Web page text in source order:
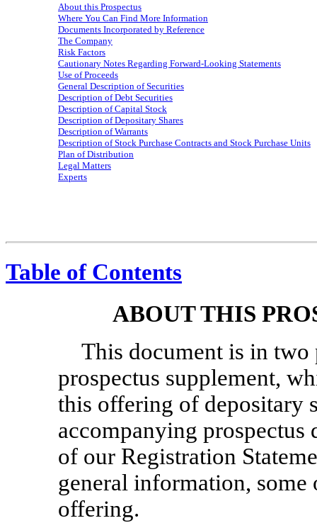
About this Prospectus
Where You Can Find More Information
Documents Incorporated by Reference
The Company
Risk Factors
Cautionary Notes Regarding Forward-Looking Statements
Use of Proceeds
General Description of Securities
Description of Debt Securities
Description of Capital Stock
Description of Depositary Shares
Description of Warrants
Description of Stock Purchase Contracts and Stock Purchase Units
Plan of Distribution
Legal Matters
Experts
Table of Contents
ABOUT THIS
This document is in two
prospectus supplement,
this offering of depositary
accompanying
of our Registration
general information,
offering.